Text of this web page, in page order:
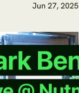
Jun 27, 2025